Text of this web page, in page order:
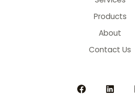
Products
About
Contact Us